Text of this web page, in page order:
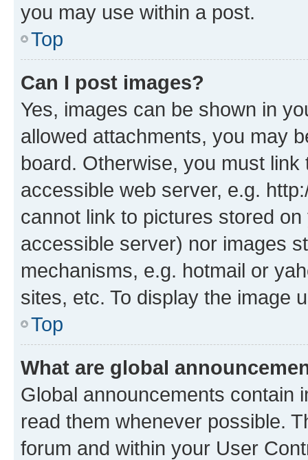
you may use within a post.
Top
Can I post images?
Yes, images can be shown in
allowed attachments, you may
board. Otherwise, you must
accessible web server, e.g.
cannot link to pictures stored
accessible server) nor images
mechanisms, e.g. hotmail or
sites, etc. To display the image
Top
What are global
Global announcements contain
read them whenever possible.
forum and within your User